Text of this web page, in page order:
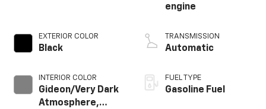
EXTERIOR COLOR
Black
INTERIOR COLOR
Gideon/Very Dark
Atmosphere,
engine
TRANSMISSION
Automatic
FUEL TYPE
Gasoline Fuel